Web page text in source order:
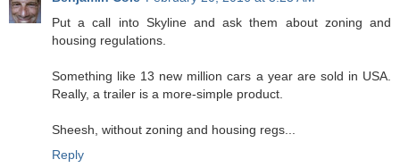
Put a call into Skyline and ask them about zoning and
housing regulations.
Something like 13 new million cars a year are sold in USA.
Really, a trailer is a more-simple product.
Sheesh, without zoning and housing regs...
Reply